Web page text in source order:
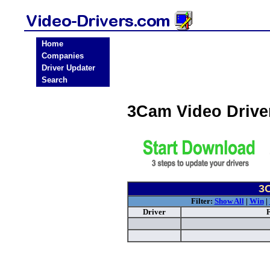
Home
Companies
Driver Updater
Search
3Cam Video
Filter: Show All| Win|
Driver